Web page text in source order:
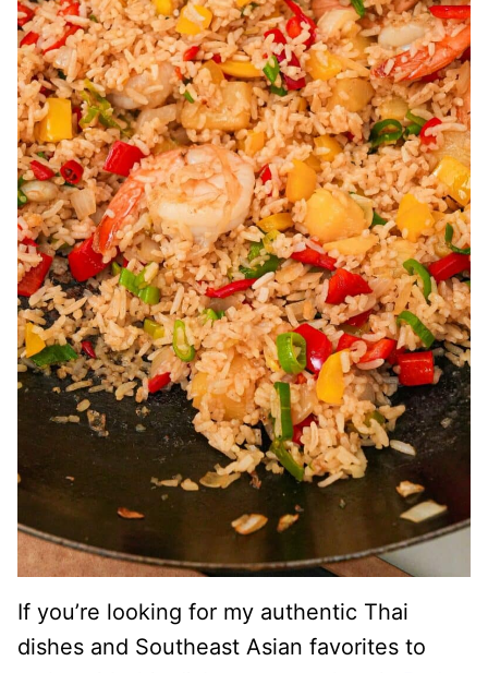
If you’re looking for my authentic Thai
dishes and Southeast Asian favorites to